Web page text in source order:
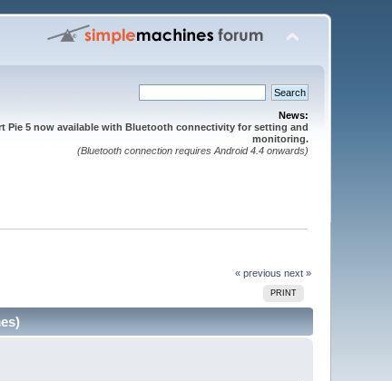
News:
Pie 5 now available with Bluetooth connectivity for setting and
monitoring.
(Bluetooth connection requires Android 4.4 onwards)
« previous next »
PRINT